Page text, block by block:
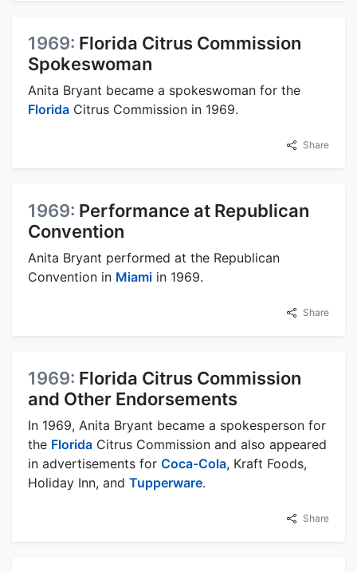
1969: Florida Citrus Commission
Spokeswoman
Anita Bryant became a spokeswoman for the
Florida Citrus Commission in 1969.
Share
1969: Performance at Republican
Convention
Anita Bryant performed at the Republican
Convention in Miami in 1969.
Share
1969: Florida Citrus Commission
and Other Endorsements
In 1969, Anita Bryant became a spokesperson for
the Florida Citrus Commission and also appeared
in advertisements for Coca-Cola, Kraft Foods,
Holiday Inn, and Tupperware.
Share